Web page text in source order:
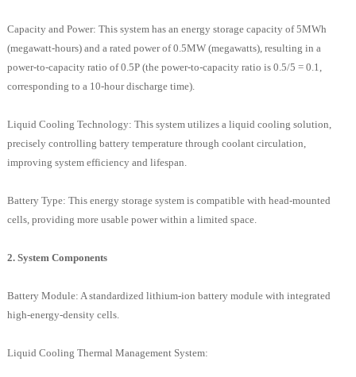
Capacity and Power: This system has an energy storage capacity of 5MWh
(megawatt-hours) and a rated power of 0.5MW (megawatts), resulting in a
power-to-capacity ratio of 0.5P (the power-to-capacity ratio is 0.5/5 = 0.1,
corresponding to a 10-hour discharge time).
Liquid Cooling Technology: This system utilizes a liquid cooling solution,
precisely controlling battery temperature through coolant circulation,
improving system efficiency and lifespan.
Battery Type: This energy storage system is compatible with head-mounted
cells, providing more usable power within a limited space.
2. System Components
Battery Module: A standardized lithium-ion battery module with integrated
high-energy-density cells.
Liquid Cooling Thermal Management System: